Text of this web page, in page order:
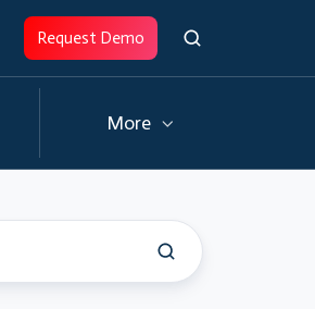
Request Demo
More